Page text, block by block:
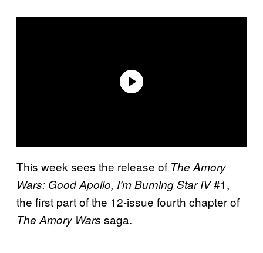
This week sees the release of The Amory
Wars: Good Apollo, I’m Burning Star IV#1,
the first part of the 12-issue fourth chapter of
The Amory Wars saga.